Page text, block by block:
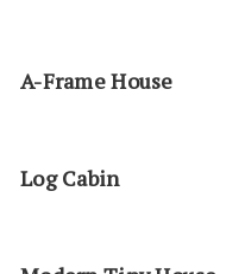
A-Frame House
Log Cabin